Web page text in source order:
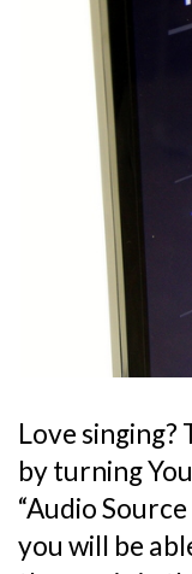
Love
by turning
“Audio
you will be